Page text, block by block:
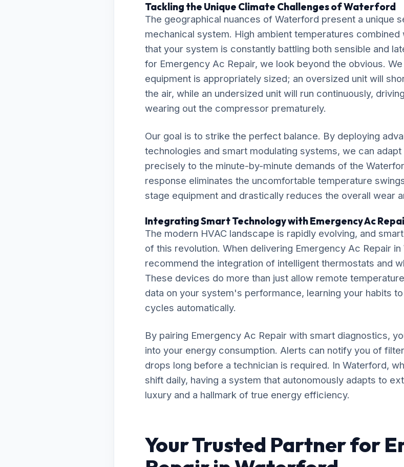
Tackling the Unique Climate Challenges of Waterford
The geographical nuances of Waterford present a unique
mechanical system. High ambient temperatures
that your system is constantly battling both sensible and
for Emergency Ac Repair, we look beyond the obvious.
equipment is appropriately sized; an oversized unit will
the air, while an undersized unit will run continuously,
wearing out the compressor prematurely.
Our goal is to strike the perfect balance. By deploying
technologies and smart modulating systems, we can
precisely to the minute-by-minute demands of the
response eliminates the uncomfortable temperature
stage equipment and drastically reduces the overall wear
Integrating Smart Technology with Emergency Ac
The modern HVAC landscape is rapidly evolving, and
of this revolution. When delivering Emergency Ac Repair
recommend the integration of intelligent thermostats and
These devices do more than just allow remote
data on your system's performance, learning your habits
cycles automatically.
By pairing Emergency Ac Repair with smart diagnostics,
into your energy consumption. Alerts can notify you of
drops long before a technician is required. In Waterford,
shift daily, having a system that autonomously adapts to
luxury and a hallmark of true energy efficiency.
Your Trusted Partner for